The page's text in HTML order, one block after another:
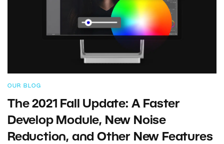
OUR BLOG
The 2021 Fall Update: A Faster
Develop Module, New Noise
Reduction, and Other New Features